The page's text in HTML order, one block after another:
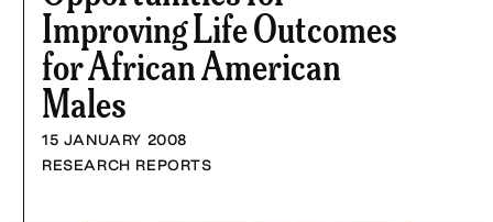
Improving Life Outcomes
for African American
Males
15 JANUARY 2008
RESEARCH REPORTS